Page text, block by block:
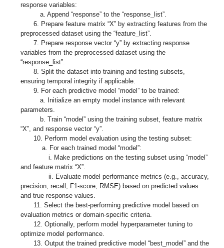
response variables:
a. Append “response” to the “response_list”.
6. Prepare feature matrix “X” by extracting features from the
preprocessed dataset using the “feature_list”.
7. Prepare response vector “y” by extracting response
variables from the preprocessed dataset using the
“response_list”.
8. Split the dataset into training and testing subsets,
ensuring temporal integrity if applicable.
9. For each predictive model “model” to be trained:
a. Initialize an empty model instance with relevant
parameters.
b. Train “model” using the training subset, feature matrix
“X”, and response vector “y”.
10. Perform model evaluation using the testing subset:
a. For each trained model “model”:
i. Make predictions on the testing subset using “model”
and feature matrix “X”.
ii. Evaluate model performance metrics (e.g., accuracy,
precision, recall, F1-score, RMSE) based on predicted values
and true response values.
11. Select the best-performing predictive model based on
evaluation metrics or domain-specific criteria.
12. Optionally, perform model hyperparameter tuning to
optimize model performance.
13. Output the trained predictive model “best_model” and the